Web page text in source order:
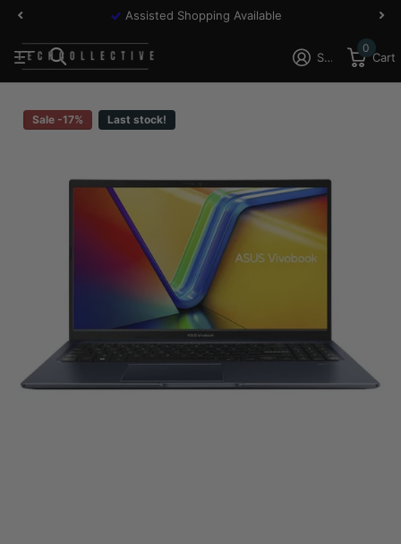
Assisted Shopping Available
Sign in
0
Cart
Sale -17% Last stock!